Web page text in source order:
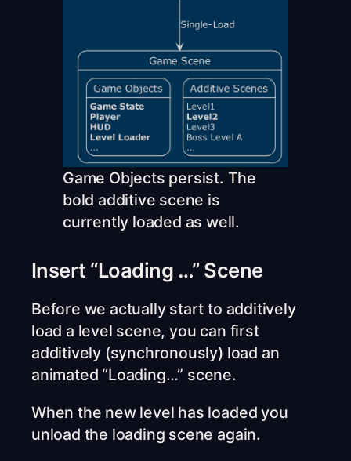
Game Objects persist. The
bold additive scene is
currently loaded as well.
Insert “Loading …” Scene
Before we actually start to additively
load a level scene, you can first
additively (synchronously) load an
animated “Loading…” scene.
When the new level has loaded you
unload the loading scene again.